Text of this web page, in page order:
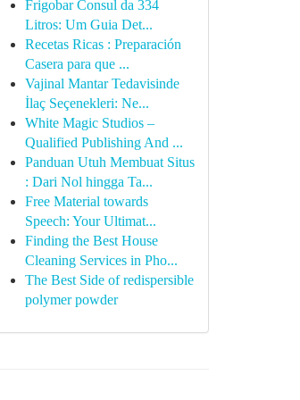
Frigobar Consul da 334
Litros: Um Guia Det...
Recetas Ricas : Preparación
Casera para que ...
Vajinal Mantar Tedavisinde
İlaç Seçenekleri: Ne...
White Magic Studios –
Qualified Publishing And ...
Panduan Utuh Membuat Situs
: Dari Nol hingga Ta...
Free Material towards
Speech: Your Ultimat...
Finding the Best House
Cleaning Services in Pho...
The Best Side of redispersible
polymer powder